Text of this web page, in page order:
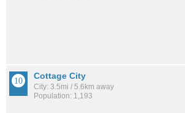
Cottage City
City: 3.5mi / 5.6km away
Population: 1,193